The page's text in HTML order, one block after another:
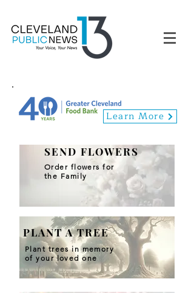
Learn More
SEND FLOWERS
Order flowers for
the Family
PLANT A TREE
Plant trees in memory
of your loved one